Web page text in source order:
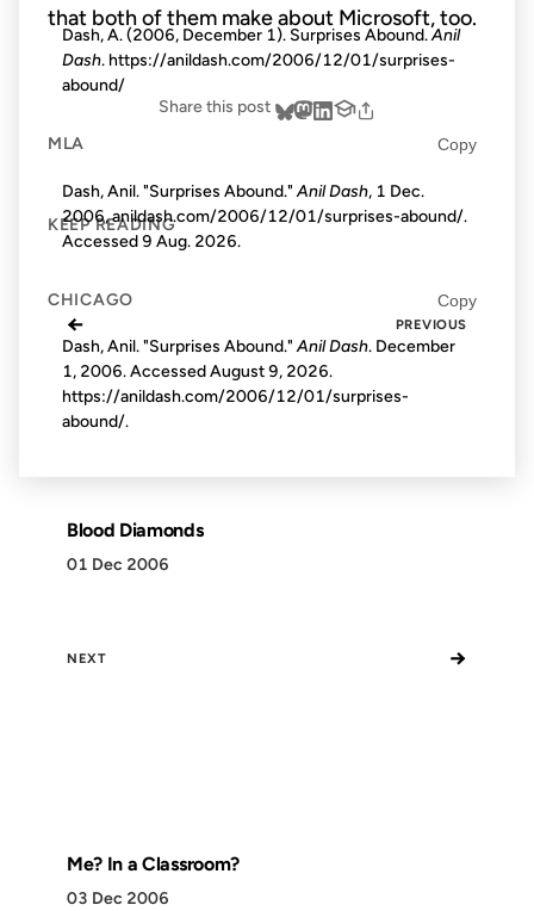
that both of them make about Microsoft, too.
Share this post
KEEP READING
← PREVIOUS
Blood Diamonds
01 Dec 2006
NEXT →
Me? In a Classroom?
03 Dec 2006
Dash, A. (2006, December 1). Surprises Abound.Anil
Dash. https://anildash.com/2006/12/01/surprises-
abound/
MLA Copy
Dash, Anil. "Surprises Abound."Anil Dash, 1 Dec.
2006, anildash.com/2006/12/01/surprises-abound/.
Accessed9 Aug. 2026.
CHICAGO Copy
Dash, Anil. "Surprises Abound."Anil Dash. December
1, 2006. AccessedAugust 9, 2026.
https://anildash.com/2006/12/01/surprises-
abound/.